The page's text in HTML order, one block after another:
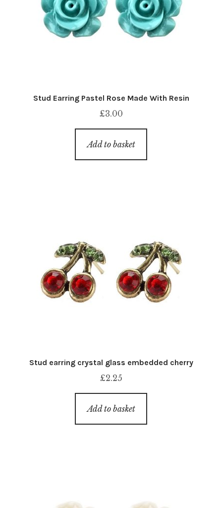
Stud Earring Pastel Rose Made With Resin
£3.00
Add to basket
Stud earring crystal glass embedded cherry
£2.25
Add to basket